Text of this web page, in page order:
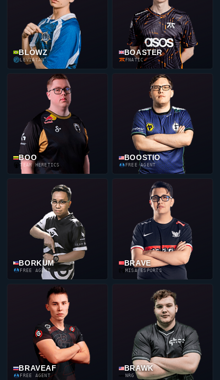
BLOWZ
LEVIATAN
BOASTER
FNATIC
BOO
TEAM HERETICS
BOOSTIO
FREE AGENT
BORKUM
FREE AGENT
BRAVE
MISA ESPORTS
BRAVEAF
FREE AGENT
BRAWK
NRG